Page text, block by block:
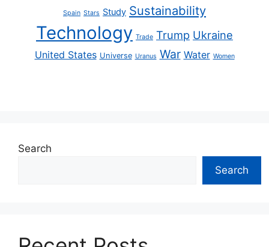
Spain Stars Study Sustainability
Technology Trade Trump Ukraine
United States Universe Uranus War Water Women
Search
Search